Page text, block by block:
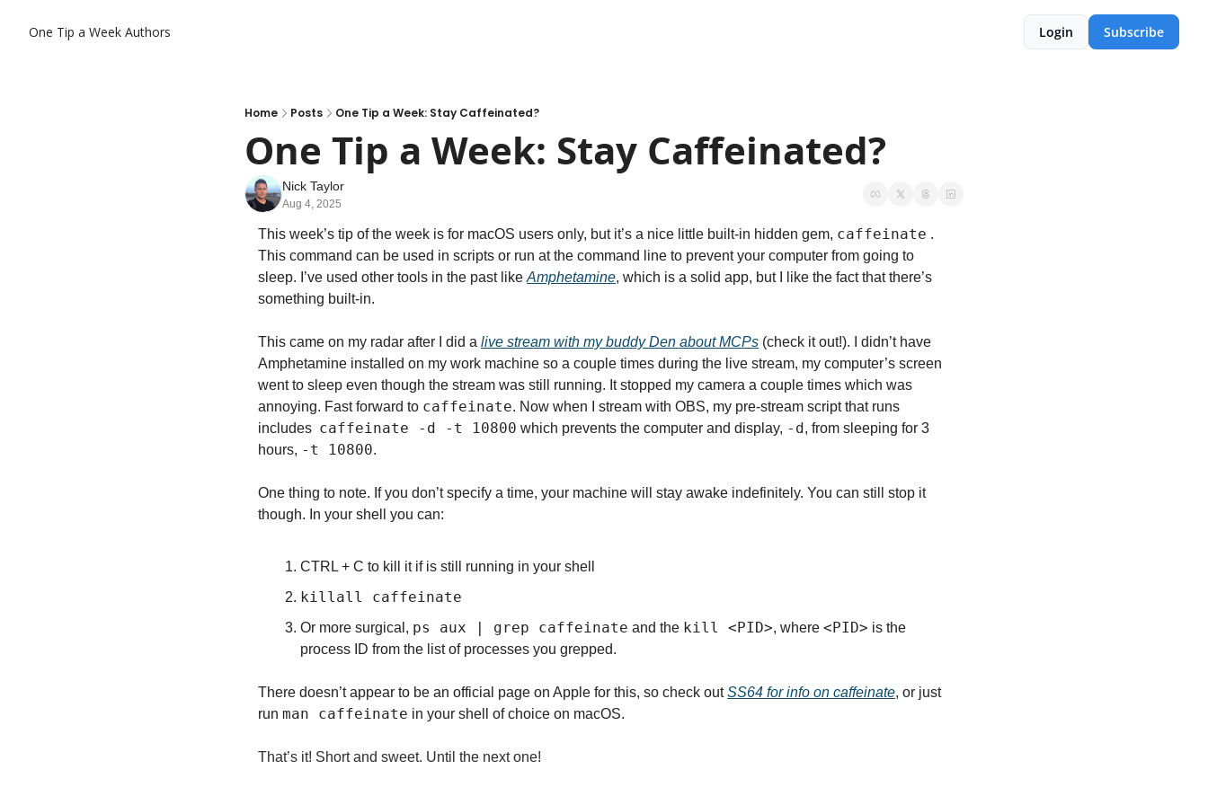
One Tip a Week Authors Login Subscribe
Home Posts One Tip a Week: Stay Caffeinated?
One Tip a Week: Stay Caffeinated?
Nick Taylor
Aug 4, 2025
This week’s tip of the week is for macOS users only, but it’s a nice little built-in hidden gem, caffeinate .
This command can be used in scripts or run at the command line to prevent your computer from going to
sleep. I’ve used other tools in the past like Amphetamine, which is a solid app, but I like the fact that there’s
something built-in.
This came on my radar after I did a live stream with my buddy Den about MCPs (check it out!). I didn’t have
Amphetamine installed on my work machine so a couple times during the live stream, my computer’s screen
went to sleep even though the stream was still running. It stopped my camera a couple times which was
annoying. Fast forward to caffeinate. Now when I stream with OBS, my pre-stream script that runs
includes caffeinate -d -t 10800 which prevents the computer and display, -d, from sleeping for 3
hours, -t 10800.
One thing to note. If you don’t specify a time, your machine will stay awake indefinitely. You can still stop it
though. In your shell you can:
CTRL + C to kill it if is still running in your shell
killall caffeinate
Or more surgical, ps aux | grep caffeinate and the kill <PID>, where <PID> is the
process ID from the list of processes you grepped.
There doesn’t appear to be an official page on Apple for this, so check out SS64 for info on caffeinate, or just
run man caffeinate in your shell of choice on macOS.
That’s it! Short and sweet. Until the next one!